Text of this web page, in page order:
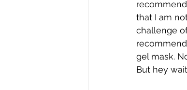
that I am
challenge
gel mask.
But hey